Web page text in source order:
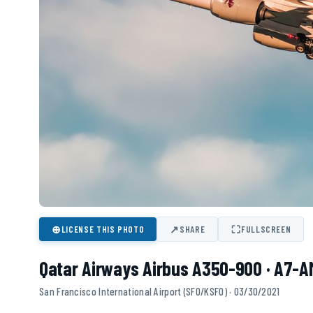
⊕LICENSE THIS PHOTO ↗SHARE ⛶FULLSCREEN
Qatar Airways Airbus A350-900 · A7-
San Francisco International Airport (SFO/KSFO) · 03/30/2021